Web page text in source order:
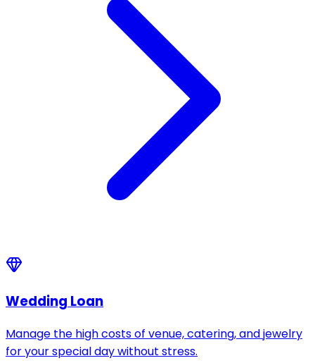
Wedding Loan
Manage the high costs of venue, catering, and jewelry
for your special day without stress.